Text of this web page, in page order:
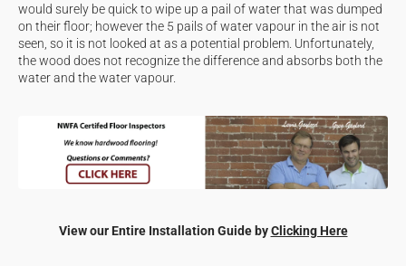
would surely be quick to wipe up a pail of water that was dumped
on their floor; however the 5 pails of water vapour in the air is not
seen, so it is not looked at as a potential problem. Unfortunately,
the wood does not recognize the difference and absorbs both the
water and the water vapour.
View our Entire Installation Guide byClicking Here